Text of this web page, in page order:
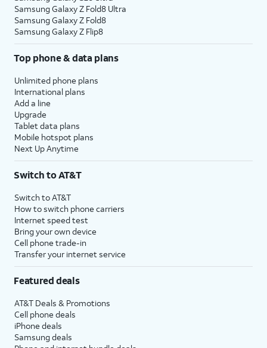
Samsung Galaxy Z Fold8 Ultra
Samsung Galaxy Z Fold8
Samsung Galaxy Z Flip8
Top phone & data plans
Unlimited phone plans
International plans
Add a line
Upgrade
Tablet data plans
Mobile hotspot plans
Next Up Anytime
Switch to AT&T
Switch to AT&T
How to switch phone carriers
Internet speed test
Bring your own device
Cell phone trade-in
Transfer your internet service
Featured deals
AT&T Deals & Promotions
Cell phone deals
iPhone deals
Samsung deals